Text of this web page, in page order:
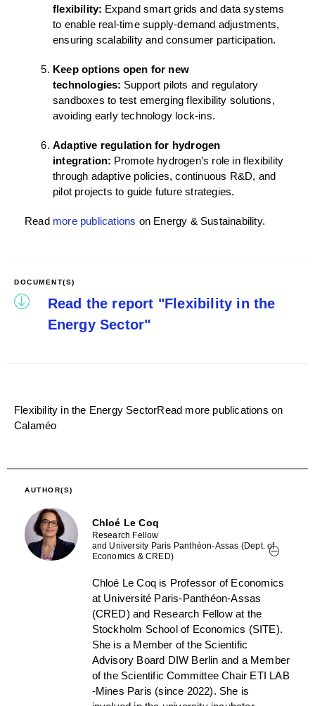
flexibility: Expand smart grids and data systems
to enable real-time supply-demand adjustments,
ensuring scalability and consumer participation.
Keep options open for new
technologies: Support pilots and regulatory
sandboxes to test emerging flexibility solutions,
avoiding early technology lock-ins.
Adaptive regulation for hydrogen
integration: Promote hydrogen’s role in flexibility
through adaptive policies, continuous R&D, and
pilot projects to guide future strategies.
Read more publications on Energy & Sustainability.
DOCUMENT(S)
Read the report "Flexibility in the
Energy Sector"
Flexibility in the Energy SectorRead more publications on
Calaméo
AUTHOR(S)
Chloé Le Coq
Research Fellow
and University Paris Panthéon-Assas (Dept. of
Economics & CRED)
Chloé Le Coq is Professor of Economics
at Université Paris-Panthéon-Assas
(CRED) and Research Fellow at the
Stockholm School of Economics (SITE).
She is a Member of the Scientific
Advisory Board DIW Berlin and a Member
of the Scientific Committee Chair ETI LAB
-Mines Paris (since 2022). She is